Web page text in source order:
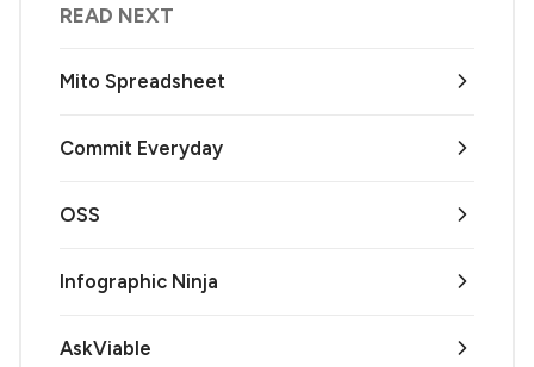
READ NEXT
Mito Spreadsheet
Commit Everyday
OSS
Infographic Ninja
AskViable